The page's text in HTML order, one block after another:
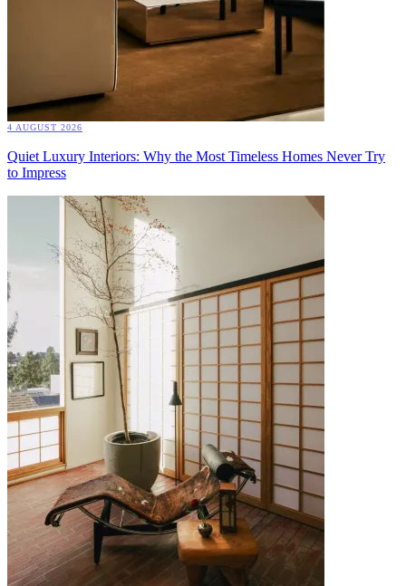
4 AUGUST 2026
Quiet Luxury Interiors: Why the Most Timeless Homes Never Try
to Impress